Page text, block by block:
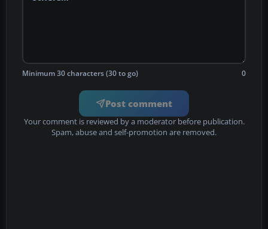
Minimum 30 characters (30 to go) 0
Post comment
Your comment is reviewed by a moderator before publication.
Spam, abuse and self-promotion are removed.